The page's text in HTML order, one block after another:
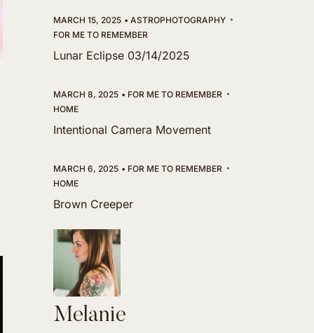
MARCH 15, 2025
ASTROPHOTOGRAPHY
FOR ME TO REMEMBER
Lunar Eclipse 03/14/2025
MARCH 8, 2025
FOR ME TO REMEMBER
HOME
Intentional Camera Movement
MARCH 6, 2025
FOR ME TO REMEMBER
HOME
Brown Creeper
Melanie